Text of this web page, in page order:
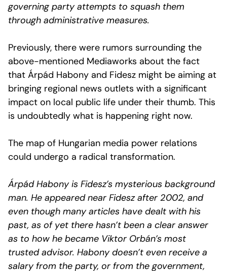
governing party attempts to squash them
through administrative measures.
Previously, there were rumors surrounding the
above-mentioned Mediaworks about the fact
that Árpád Habony and Fidesz might be aiming at
bringing regional news outlets with a significant
impact on local public life under their thumb. This
is undoubtedly what is happening right now.
The map of Hungarian media power relations
could undergo a radical transformation.
Árpád Habony is Fidesz’s mysterious background
man. He appeared near Fidesz after 2002, and
even though many articles have dealt with his
past, as of yet there hasn’t been a clear answer
as to how he became Viktor Orbán’s most
trusted advisor. Habony doesn’t even receive a
salary from the party, or from the government,